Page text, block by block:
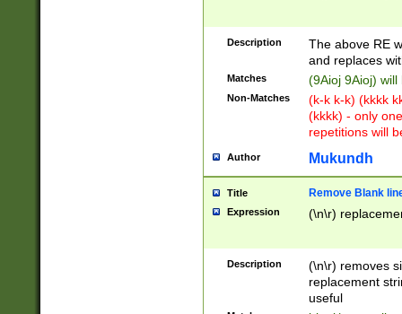
Description
The above RE
and replaces
Matches (9Aioj 9Aioj)
Non-Matches
(k-k k-k) (kkkk
(kkkk) - only
repetitions will
Author Mukundh
Title Remove Blank
Expression (\n\r)
Description
(\n\r) removes
replacement
useful